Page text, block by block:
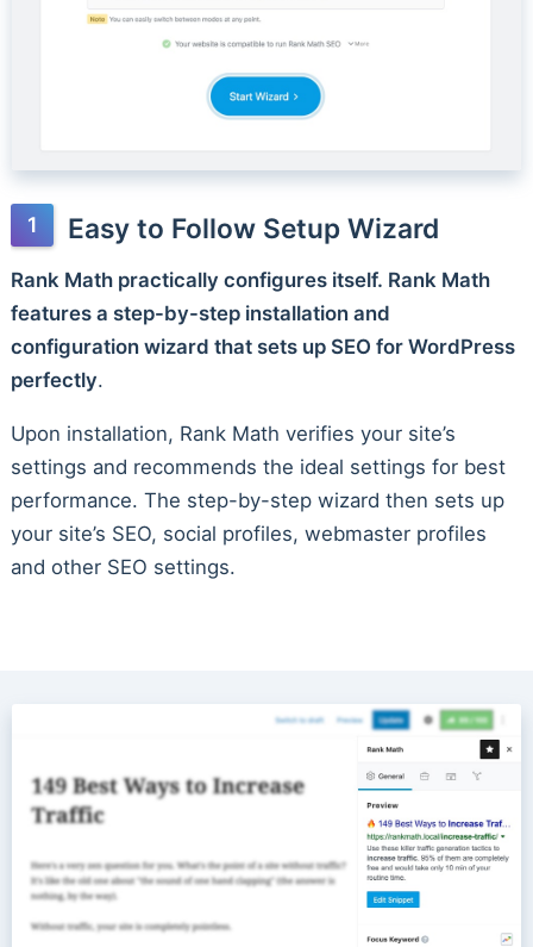
Easy to Follow Setup Wizard
Rank Math practically configures itself. Rank Math
features a step-by-step installation and
configuration wizard that sets up SEO for WordPress
perfectly.
Upon installation, Rank Math verifies your site’s
settings and recommends the ideal settings for best
performance. The step-by-step wizard then sets up
your site’s SEO, social profiles, webmaster profiles
and other SEO settings.